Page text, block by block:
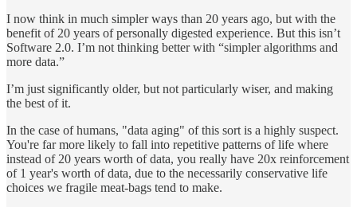
I now think in much simpler ways than 20 years ago, but with the
benefit of 20 years of personally digested experience. But this isn’t
Software 2.0. I’m not thinking better with “simpler algorithms and
more data.”
I’m just significantly older, but not particularly wiser, and making
the best of it.
In the case of humans, "data aging" of this sort is a highly suspect.
You're far more likely to fall into repetitive patterns of life where
instead of 20 years worth of data, you really have 20x reinforcement
of 1 year's worth of data, due to the necessarily conservative life
choices we fragile meat-bags tend to make.